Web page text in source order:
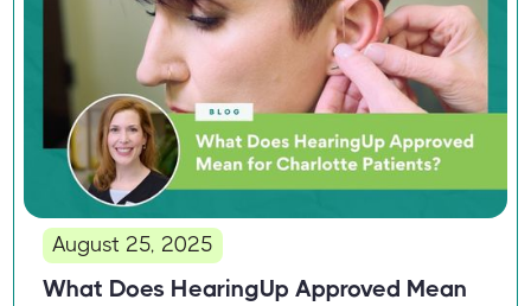
August 25, 2025
What Does HearingUp Approved Mean